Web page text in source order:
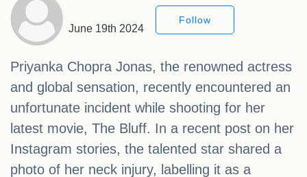
June 19th 2024
Follow
Priyanka Chopra Jonas, the renowned actress
and global sensation, recently encountered an
unfortunate incident while shooting for her
latest movie, The Bluff. In a recent post on her
Instagram stories, the talented star shared a
photo of her neck injury, labelling it as a